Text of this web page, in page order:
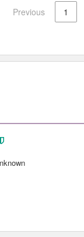
Previous
1